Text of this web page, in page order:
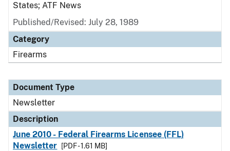
States; ATF News
Published/Revised: July 28, 1989
Category
Firearms
Document Type
Newsletter
Description
June 2010 - Federal Firearms Licensee (FFL)
Newsletter
[PDF - 1.61 MB]